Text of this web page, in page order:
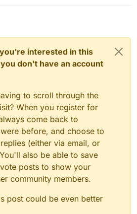
interested in this
don't have an account
to scroll through the
When you register for
come back to
before, and choose to
(either via email, or
also be able to save
posts to show your
community members.
post could be even better